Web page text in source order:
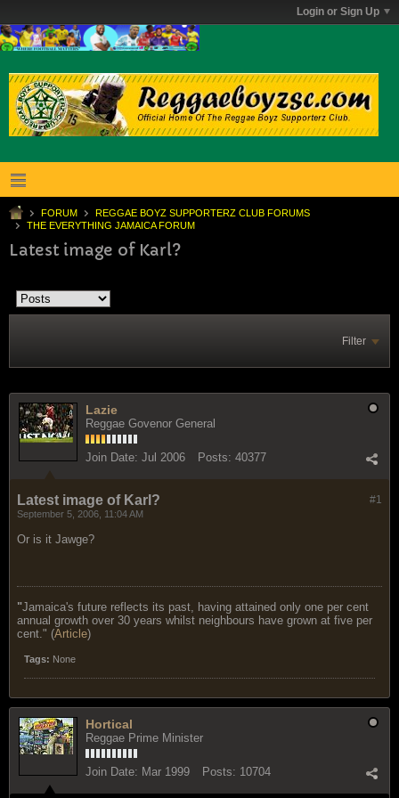
Login or Sign Up
FORUM
REGGAE BOYZ SUPPORTERZ CLUB FORUMS
THE EVERYTHING JAMAICA FORUM
Latest image of Karl?
Filter
Lazie
Reggae Govenor General
Join Date: Jul 2006 Posts: 40377
#1
Latest image of Karl?
September 5, 2006, 11:04 AM
Or is it Jawge?
"Jamaica's future reflects its past, having attained only one per cent
annual growth over 30 years whilst neighbours have grown at five per
cent." (Article)
Tags: None
Hortical
Reggae Prime Minister
Join Date: Mar 1999 Posts: 10704